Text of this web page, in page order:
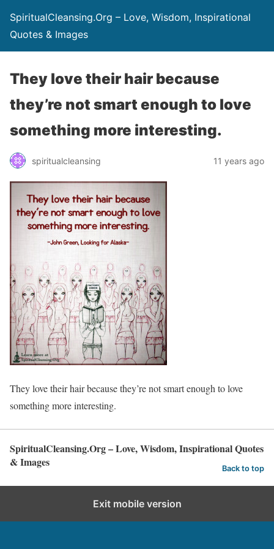
SpiritualCleansing.Org – Love, Wisdom, Inspirational
Quotes & Images
They love their hair because
they’re not smart enough to love
something more interesting.
spiritualcleansing 11 years ago
They love their hair because they’re not smart enough to love
something more interesting.
SpiritualCleansing.Org – Love, Wisdom, Inspirational Quotes
& Images
Back to top
Exit mobile version